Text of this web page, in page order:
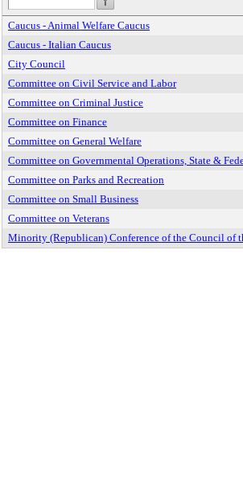
Caucus - Animal Welfare Caucus
Caucus - Italian Caucus
City Council
Committee on Civil Service and Labor
Committee on Criminal Justice
Committee on Finance
Committee on General Welfare
Committee on Governmental Operations, State &
Committee on Parks and Recreation
Committee on Small Business
Committee on Veterans
Minority (Republican) Conference of the Council of